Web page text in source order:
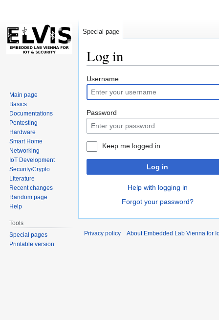
Log in
Jump
to
navigation
Jump
to
search
Username
Password
Keep me logged in
Log in
Help with logging in
Forgot your password?
Special page
Main page
Basics
Documentations
Pentesting
Hardware
Smart Home
Networking
IoT Development
Security/Crypto
Literature
Recent changes
Random page
Help
Tools
Special pages
Printable version
Privacy policy About Embedded Lab Vienna for